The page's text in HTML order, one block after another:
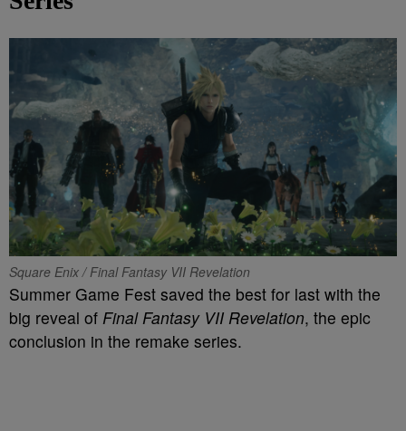
Square Enix / Final Fantasy VII Revelation
Summer Game Fest saved the best for last with the
big reveal of Final Fantasy VII Revelation, the epic
conclusion in the remake series.